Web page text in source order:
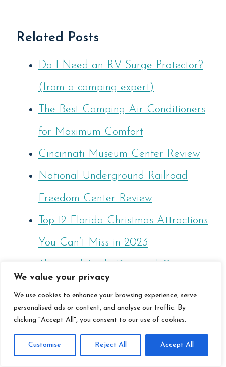
We value your privacy
We use cookies to enhance your browsing experience, serve
personalised ads or content, and analyse our traffic. By
clicking "Accept All", you consent to our use of cookies.
Customise Reject All Accept All
Related Posts
Do I Need an RV Surge Protector?
(from a camping expert)
The Best Camping Air Conditioners
for Maximum Comfort
Cincinnati Museum Center Review
National Underground Railroad
Freedom Center Review
Top 12 Florida Christmas Attractions
You Can’t Miss in 2023
Thousand Trails: Diamond Caverns
What States Allow You To Live In
An RV In 2024?
Best 47 RV Storage Ideas To